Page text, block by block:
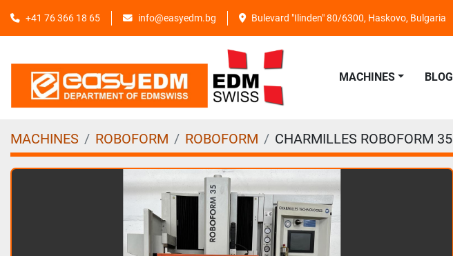
+41 76 366 18 65 info@easyedm.bg Bulevard "Ilinden" 80/6300, Haskovo, Bulgaria
MACHINES BLOG
MACHINES ROBOFORM ROBOFORM CHARMILLES ROBOFORM 35